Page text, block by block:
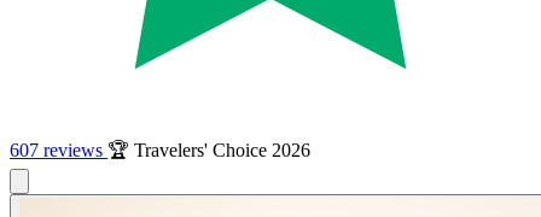
607 reviews 🏆 Travelers' Choice 2026